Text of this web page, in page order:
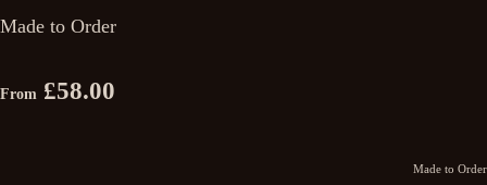
Made to Order
From £58.00
Made to Order